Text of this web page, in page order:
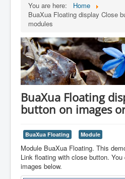
You are here:
Home
BuaXua Floating display Close
modules
BuaXua Floating
button on images
BuaXua Floating Module
Module BuaXua Floating. This
Link floating with close button.
images below.